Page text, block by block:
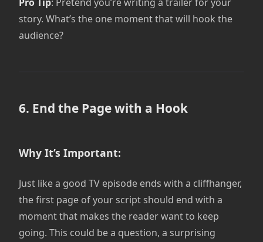
story. What’s the one moment that will hook the
audience?
6. End the Page with a Hook
Why It’s Important:
Just like a good TV episode ends with a cliffhanger,
the first page of your script should end with a
moment that makes the reader want to keep
going. This could be a question, a surprising